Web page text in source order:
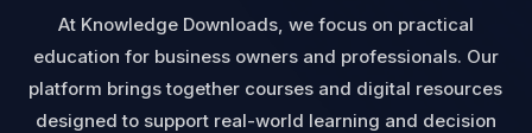
At Knowledge Downloads, we focus on practical
education for business owners and professionals. Our
platform brings together courses and digital resources
designed to support real-world learning and decision